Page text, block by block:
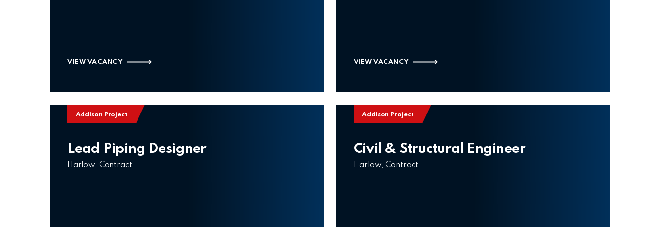
VIEW VACANCY VIEW VACANCY
Addison Project
Lead Piping Designer
Harlow, Contract
Addison Project
Civil & Structural Engineer
Harlow, Contract